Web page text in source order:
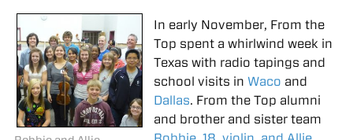
In early November, From the
Top spent a whirlwind week in
Texas with radio tapings and
school visits in Waco and
Dallas. From the Top alumni
and brother and sister team